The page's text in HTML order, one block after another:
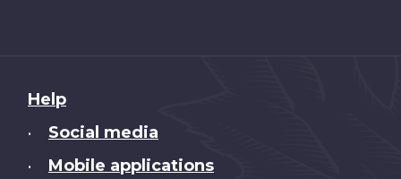
About
this
Help
• Social media
• Mobile applications